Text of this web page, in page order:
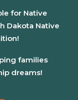
for Native
Dakota Native
families
dreams!